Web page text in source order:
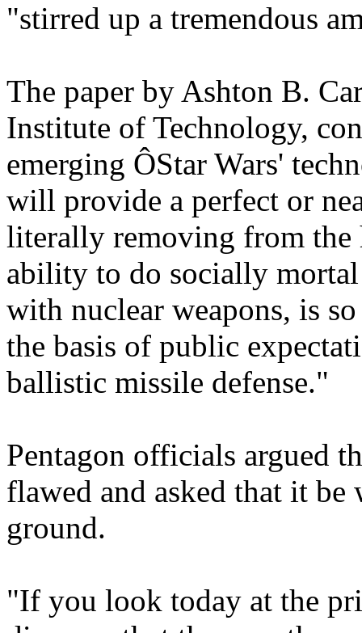
"stirred up a tremendous
The paper by Ashton B.
Institute of Technology,
emerging ÔStar Wars'
will provide a perfect or
literally removing from the
ability to do socially mortal
with nuclear weapons, is
the basis of public
ballistic missile defense."
Pentagon officials argued
flawed and asked that it
ground.
"If you look today at the